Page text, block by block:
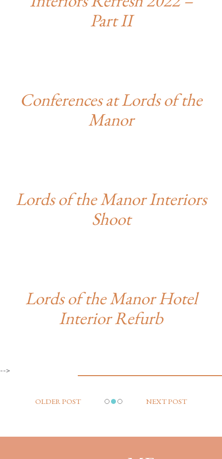
Part II
Conferences at Lords of the
Manor
Lords of the Manor Interiors
Shoot
Lords of the Manor Hotel
Interior Refurb
-->
OLDER POST NEXT POST